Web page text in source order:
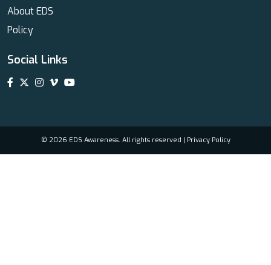
About EDS
Policy
Social Links
© 2026 EDS Awareness. All rights reserved | Privacy Policy